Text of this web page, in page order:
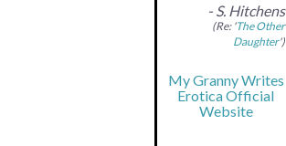
- S. Hitchens
(Re: 'The Other
Daughter')
My Granny Writes
Erotica Official
Website